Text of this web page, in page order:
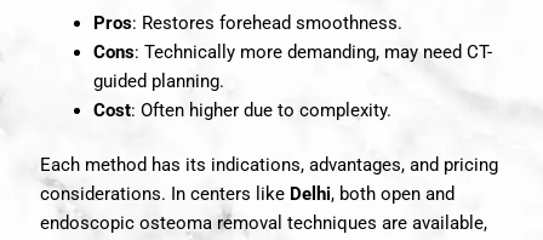
Pros: Restores forehead smoothness.
Cons: Technically more demanding, may need CT-
guided planning.
Cost: Often higher due to complexity.
Each method has its indications, advantages, and pricing
considerations. In centers like Delhi, both open and
endoscopic osteoma removal techniques are available,